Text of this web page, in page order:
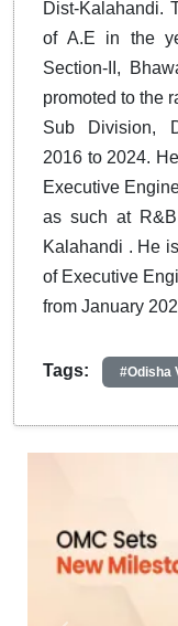
Dist-Kalahandi.
of A.E in the
Section-II,
promoted to the
Sub Division,
2016 to 2024.
Executive
as such at
Kalahandi . He
of Executive
from January
Tags: #Odisha